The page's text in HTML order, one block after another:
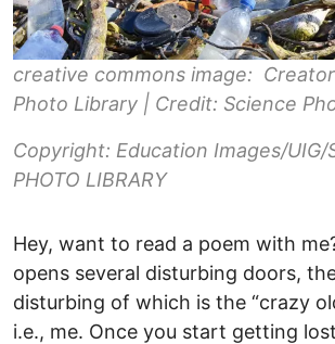
creative commons image:
Photo Library | Credit: Science
Copyright: Education Images/UIG/
PHOTO LIBRARY
Hey, want to read a poem with
opens several disturbing doors,
disturbing of which is the “crazy
i.e., me. Once you start getting